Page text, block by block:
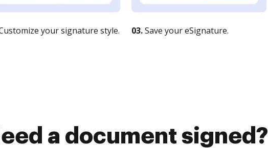
your signature style. 03.Save your eSignature.
a document signed?